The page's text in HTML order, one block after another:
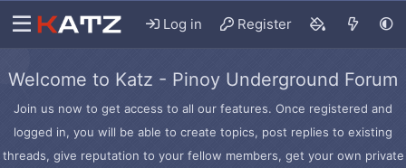
Log in Register
Welcome to Katz - Pinoy Underground Forum
Join us now to get access to all our features. Once registered and
logged in, you will be able to create topics, post replies to existing
threads, give reputation to your fellow members, get your own private